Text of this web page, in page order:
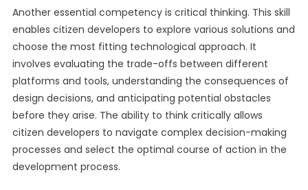
Another essential competency is critical thinking. This skill
enables citizen developers to explore various solutions and
choose the most fitting technological approach. It
involves evaluating the trade-offs between different
platforms and tools, understanding the consequences of
design decisions, and anticipating potential obstacles
before they arise. The ability to think critically allows
citizen developers to navigate complex decision-making
processes and select the optimal course of action in the
development process.